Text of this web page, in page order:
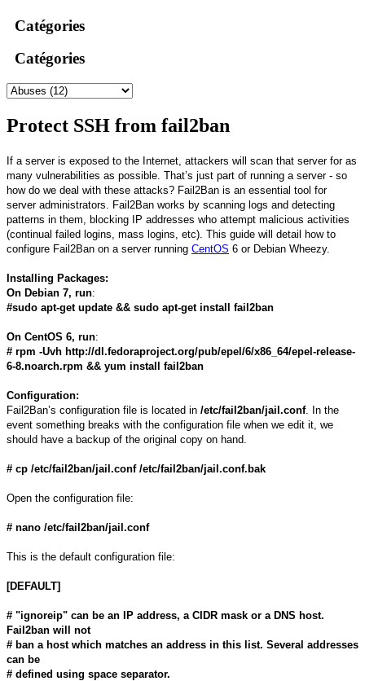
Catégories
Catégories
Protect SSH from fail2ban
If a server is exposed to the Internet, attackers will scan that server for as
many vulnerabilities as possible. That’s just part of running a server - so
how do we deal with these attacks? Fail2Ban is an essential tool for
server administrators. Fail2Ban works by scanning logs and detecting
patterns in them, blocking IP addresses who attempt malicious activities
(continual failed logins, mass logins, etc). This guide will detail how to
configure Fail2Ban on a server running CentOS 6 or Debian Wheezy.
Installing Packages:
On Debian 7, run:
#sudo apt-get update && sudo apt-get install fail2ban
On CentOS 6, run:
# rpm -Uvh http://dl.fedoraproject.org/pub/epel/6/x86_64/epel-release-
6-8.noarch.rpm && yum install fail2ban
Configuration:
Fail2Ban’s configuration file is located in /etc/fail2ban/jail.conf. In the
event something breaks with the configuration file when we edit it, we
should have a backup of the original copy on hand.
# cp /etc/fail2ban/jail.conf /etc/fail2ban/jail.conf.bak
Open the configuration file:
# nano /etc/fail2ban/jail.conf
This is the default configuration file:
[DEFAULT]
# "ignoreip" can be an IP address, a CIDR mask or a DNS host.
Fail2ban will not
# ban a host which matches an address in this list. Several addresses
can be
# defined using space separator.